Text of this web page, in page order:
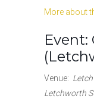
More about
Event:
Venue:
Letchworth